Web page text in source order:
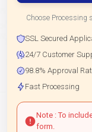
Choose Processing
SSL Secured
24/7 Customer
98.8% Approval
Fast Processing
Note : To
form.